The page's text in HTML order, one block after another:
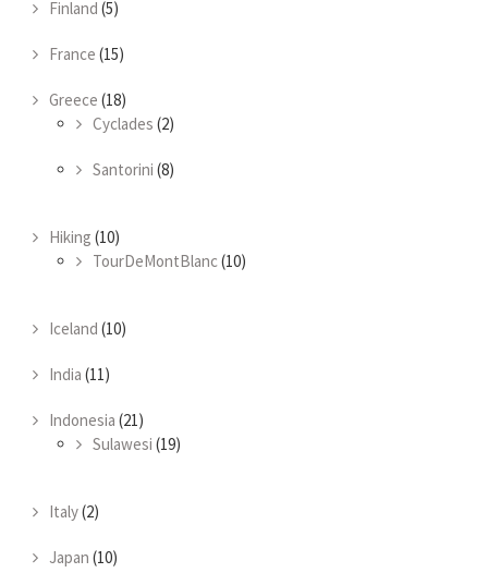
Finland (5)
France (15)
Greece (18)
Cyclades (2)
Santorini (8)
Hiking (10)
TourDeMontBlanc(10)
Iceland (10)
India (11)
Indonesia (21)
Sulawesi (19)
Italy(2)
Japan (10)